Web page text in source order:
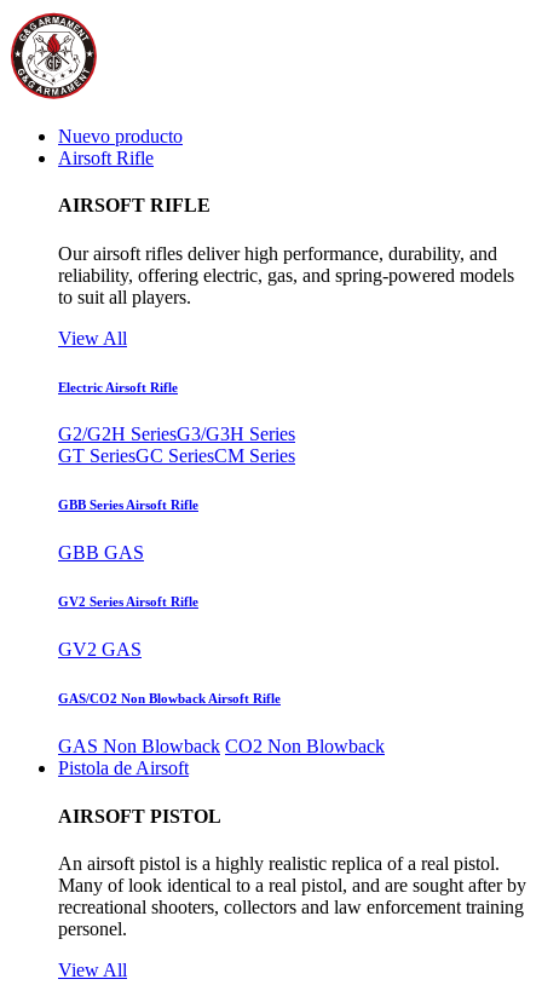
Nuevo producto
Airsoft Rifle
AIRSOFT RIFLE
Our airsoft rifles deliver high performance, durability, and
reliability, offering electric, gas, and spring-powered models
to suit all players.
View All
Electric Airsoft Rifle
G2/G2H SeriesG3/G3H Series
GT SeriesGC SeriesCM Series
GBB Series Airsoft Rifle
GBB GAS
GV2 Series Airsoft Rifle
GV2 GAS
GAS/CO2 Non Blowback Airsoft Rifle
GAS Non Blowback CO2 Non Blowback
Pistola de Airsoft
AIRSOFT PISTOL
An airsoft pistol is a highly realistic replica of a real pistol.
Many of look identical to a real pistol, and are sought after by
recreational shooters, collectors and law enforcement training
personel.
View All